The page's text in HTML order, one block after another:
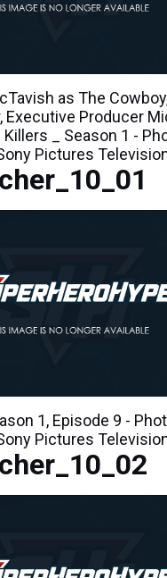
as The
Executive Producer
_ Season 1 -
Pictures
1, Episode 9 -
Pictures